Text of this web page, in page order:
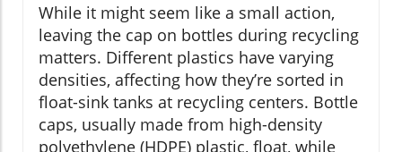
While it might seem like a small action,
leaving the cap on bottles during recycling
matters. Different plastics have varying
densities, affecting how they’re sorted in
float-sink tanks at recycling centers. Bottle
caps, usually made from high-density
polyethylene (HDPE) plastic, float, while